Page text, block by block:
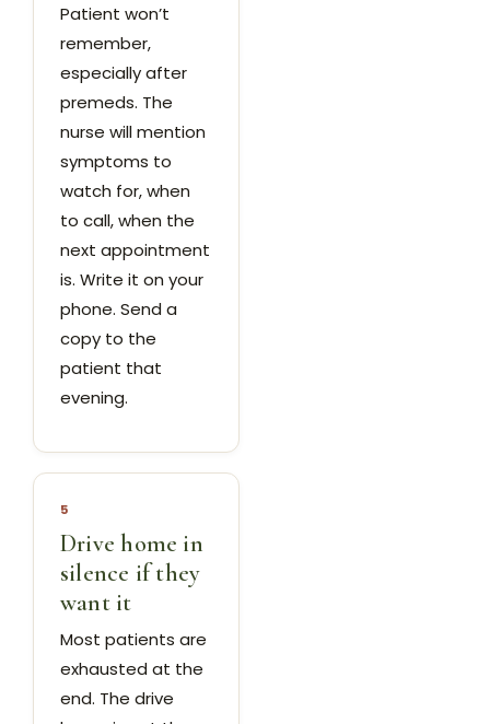
Patient won’t
remember,
especially after
premeds. The
nurse will mention
symptoms to
watch for, when
to call, when the
next appointment
is. Write it on your
phone. Send a
copy to the
patient that
evening.
5
Drive home in
silence if they
want it
Most patients are
exhausted at the
end. The drive